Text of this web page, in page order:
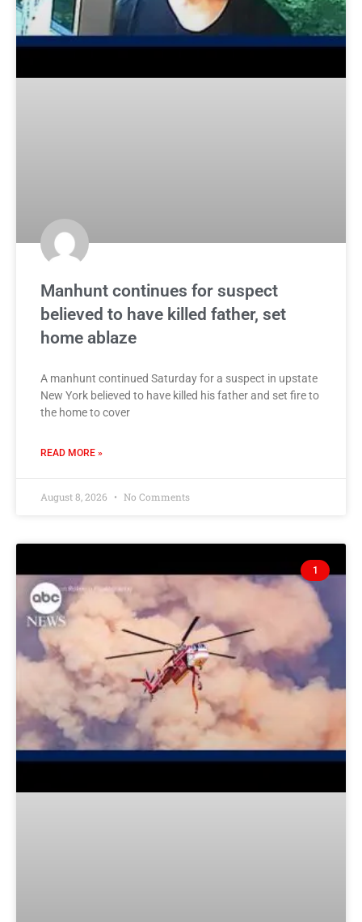
Manhunt continues for suspect
believed to have killed father, set
home ablaze
A manhunt continued Saturday for a suspect in upstate
New York believed to have killed his father and set fire to
the home to cover
READ MORE »
August 8, 2026 No Comments
1